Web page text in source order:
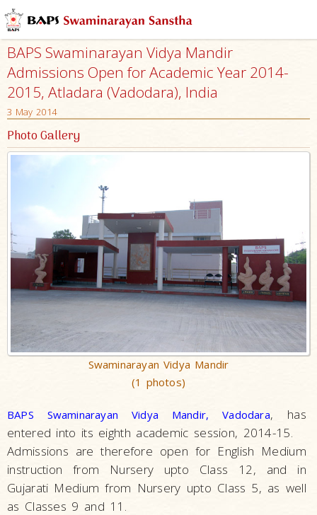
BAPS Swaminarayan Vidya Mandir
Admissions Open for Academic Year 2014-
2015, Atladara (Vadodara), India
3 May 2014
Photo Gallery
Swaminarayan Vidya Mandir
(1 photos)
BAPS Swaminarayan Vidya Mandir, Vadodara, has
entered into its eighth academic session, 2014-15.
Admissions are therefore open for English Medium
instruction from Nursery upto Class 12, and in
Gujarati Medium from Nursery upto Class 5, as well
as Classes 9 and 11.